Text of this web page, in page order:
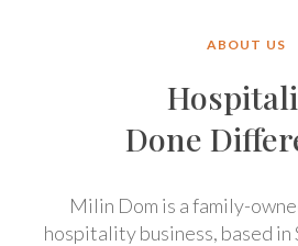
ABOUT US
Done
Milin Dom is a family-
hospitality business, based